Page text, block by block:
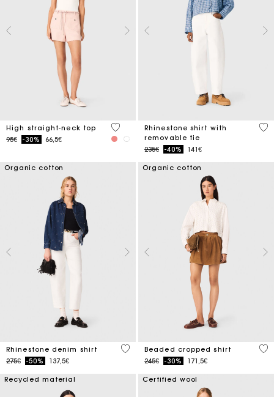
High straight-neck top
Price reduced from
95€to-30% 66,5€
4.3 out of 5 Customer Rating
Rhinestone shirt with
removable tie
Price reduced from
235€to-40% 141€
4.4
Organic cotton
Rhinestone denim shirt
Price reduced from
275€to-50% 137,5€
4.7 out of 5 Customer Rating
Organic cotton
Beaded cropped shirt
Price reduced from
245€to-30% 171,5€
4.2
Recycled material Certified wool